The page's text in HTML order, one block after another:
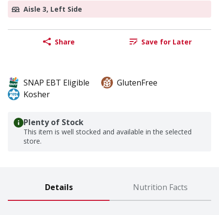
Aisle 3, Left Side
Share Save for Later
SNAP EBT Eligible
GlutenFree
Kosher
Plenty of Stock
This item is well stocked and available in the selected
store.
Details Nutrition Facts